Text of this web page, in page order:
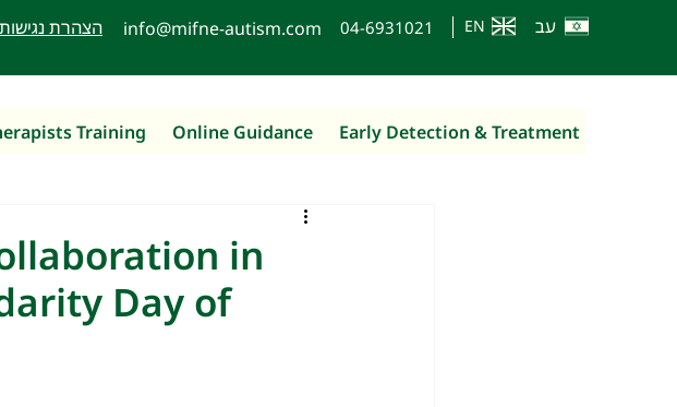
הצהרת נגישות info@mifne-autism.com 04-6931021 EN עב
Early Detection & Treatment
Online Guidance
Training
in
Day of